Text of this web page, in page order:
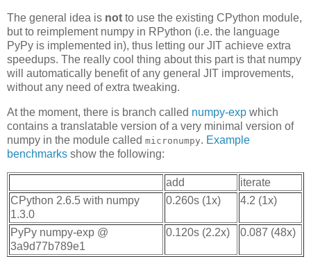
The general idea is not to use the existing CPython module,
but to reimplement numpy in RPython (i.e. the language
PyPy is implemented in), thus letting our JIT achieve extra
speedups. The really cool thing about this part is that numpy
will automatically benefit of any general JIT improvements,
without any need of extra tweaking.
At the moment, there is branch called numpy-exp which
contains a translatable version of a very minimal version of
numpy in the module called micronumpy. Example
benchmarks show the following:
add
iterate
CPython 2.6.5 with numpy
1.3.0
0.260s (1x) 4.2 (1x)
PyPy numpy-exp @
3a9d77b789e1
0.120s (2.2x) 0.087 (48x)